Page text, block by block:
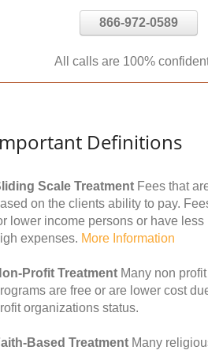
866-972-0589
All calls are 100%
Definitions
Scale Treatment Fees that
on the clients ability to pay.
lower income persons or have less
expenses. More Information
Profit Treatment Many non
are free or are lower cost
organizations status.
Based Treatment Many